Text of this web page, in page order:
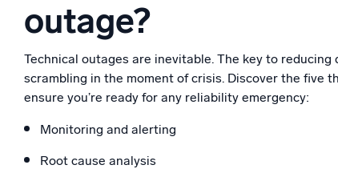
What’s new
See our latest releases
outage?
Technical outages are inevitable. The key to
scrambling in the moment of crisis. Discover the five
ensure you’re ready for any reliability emergency:
Monitoring and alerting
Root cause analysis